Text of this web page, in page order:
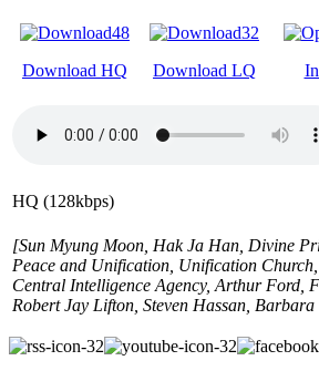
Download HQ Download LQ
HQ (128kbps)
[Sun Myung Moon, Hak Ja Han, Divine
Peace and Unification, Unification
Central Intelligence Agency, Arthur Ford,
Robert Jay Lifton, Steven Hassan,